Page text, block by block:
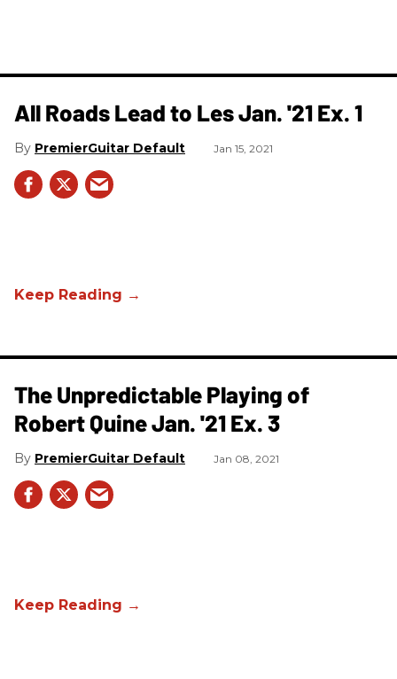
All Roads Lead to Les Jan. '21 Ex. 1
PremierGuitar Default Jan 15, 2021
The Unpredictable Playing of
Robert Quine Jan. '21 Ex. 3
PremierGuitar Default Jan 08, 2021